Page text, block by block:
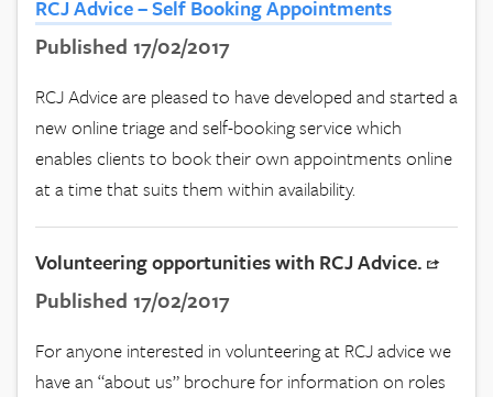
RCJ Advice – Self Booking Appointments
Published 17/02/2017
RCJ Advice are pleased to have developed and started a
new online triage and self-booking service which
enables clients to book their own appointments online
at a time that suits them within availability.
Volunteering opportunities with RCJ Advice.
Published 17/02/2017
For anyone interested in volunteering at RCJ advice we
have an “about us” brochure for information on roles